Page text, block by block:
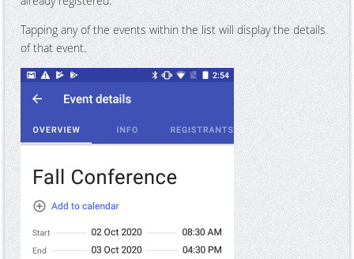
Tapping any of the events within the list will display the details
of that event.